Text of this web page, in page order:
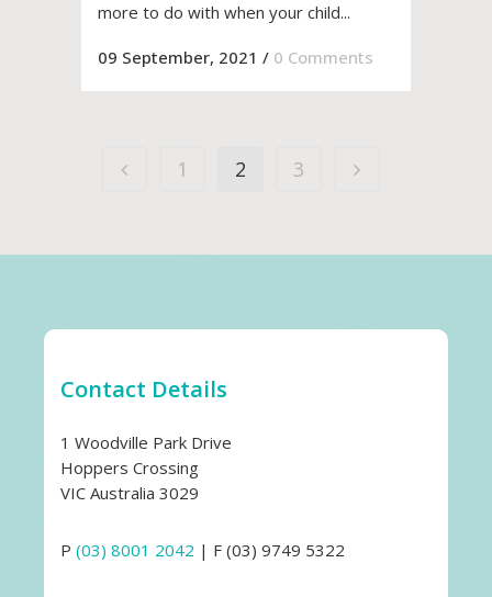
more to do with when your child...
09 September, 2021 / 0 Comments
1 2 3
Contact Details
1 Woodville Park Drive
Hoppers Crossing
VIC Australia 3029
P (03) 8001 2042 | F (03) 9749 5322